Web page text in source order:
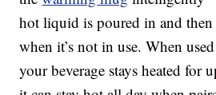
hot liquid is poured in and then
when it’s not in use. When
your beverage stays heated for